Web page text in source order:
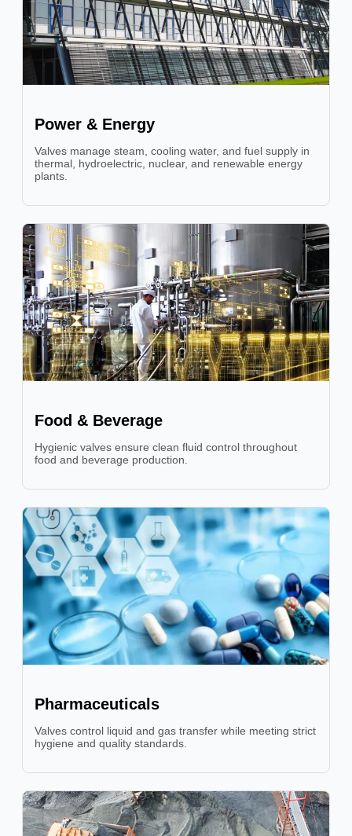
Power & Energy
Valves manage steam, cooling water, and fuel supply in
thermal, hydroelectric, nuclear, and renewable energy
plants.
Food & Beverage
Hygienic valves ensure clean fluid control throughout
food and beverage production.
Pharmaceuticals
Valves control liquid and gas transfer while meeting strict
hygiene and quality standards.